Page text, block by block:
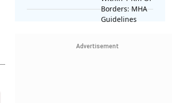
Advertisement